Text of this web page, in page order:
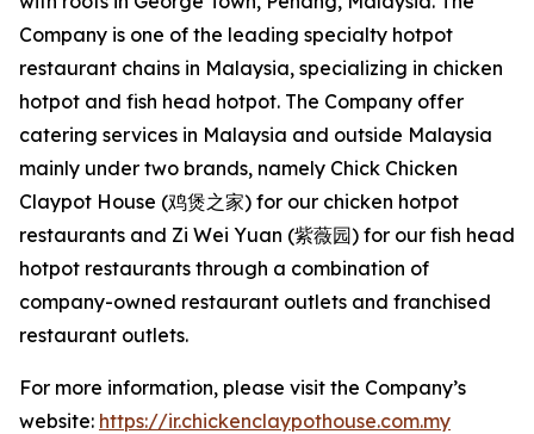
Company is one of the leading specialty hotpot
restaurant chains in Malaysia, specializing in chicken
hotpot and fish head hotpot. The Company offer
catering services in Malaysia and outside Malaysia
mainly under two brands, namely Chick Chicken
Claypot House (鸡煲之家) for our chicken hotpot
restaurants and Zi Wei Yuan (紫薇园) for our fish head
hotpot restaurants through a combination of
company-owned restaurant outlets and franchised
restaurant outlets.
For more information, please visit the Company’s
website: https://ir.chickenclaypothouse.com.my